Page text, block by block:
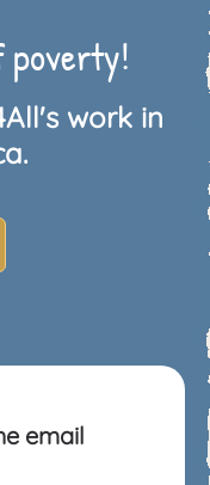
poverty!
work in
email